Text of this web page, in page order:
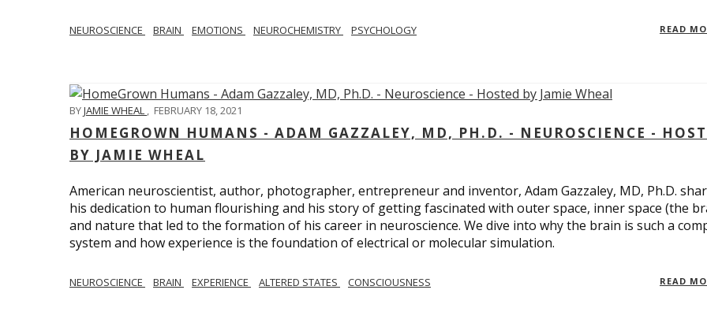
NEUROSCIENCE BRAIN EMOTIONS NEUROCHEMISTRY PSYCHOLOGY READ
BYJAMIE WHEAL , FEBRUARY 18, 2021
HOMEGROWN HUMANS - ADAM GAZZALEY, MD, PH.D. - NEUROSCIENCE -
BY JAMIE WHEAL
American neuroscientist, author, photographer, entrepreneur and inventor, Adam Gazzaley, MD, Ph.D.
his dedication to human flourishing and his story of getting fascinated with outer space, inner space (the
and nature that led to the formation of his career in neuroscience. We dive into why the brain is such a
system and how experience is the foundation of electrical or molecular simulation.
NEUROSCIENCE BRAIN EXPERIENCE ALTERED STATES CONSCIOUSNESS READ